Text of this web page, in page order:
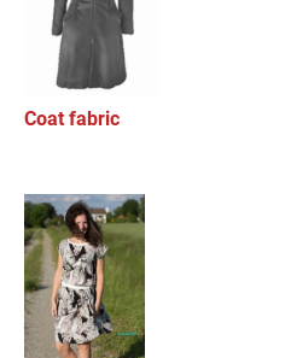
Coat fabric